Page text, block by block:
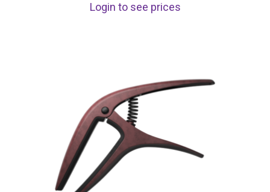
Login to see prices